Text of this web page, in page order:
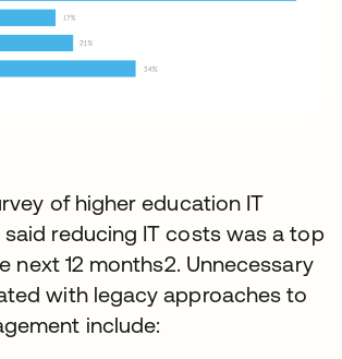
of higher education IT
said reducing IT costs was a top
next 12 months2. Unnecessary
with legacy approaches to
include: